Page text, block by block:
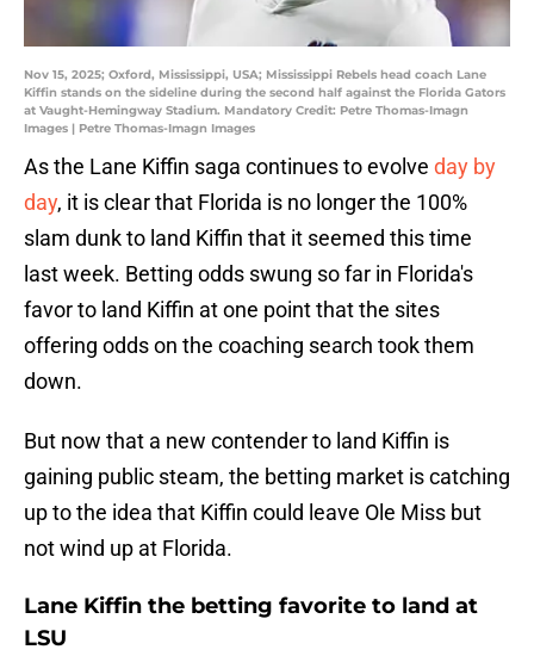
Nov 15, 2025; Oxford, Mississippi, USA; Mississippi Rebels head coach Lane
Kiffin stands on the sideline during the second half against the Florida Gators
at Vaught-Hemingway Stadium. Mandatory Credit: Petre Thomas-Imagn
Images | Petre Thomas-Imagn Images
As the Lane Kiffin saga continues to evolve day by
day, it is clear that Florida is no longer the 100%
slam dunk to land Kiffin that it seemed this time
last week. Betting odds swung so far in Florida's
favor to land Kiffin at one point that the sites
offering odds on the coaching search took them
down.
But now that a new contender to land Kiffin is
gaining public steam, the betting market is catching
up to the idea that Kiffin could leave Ole Miss but
not wind up at Florida.
Lane Kiffin the betting favorite to land at
LSU